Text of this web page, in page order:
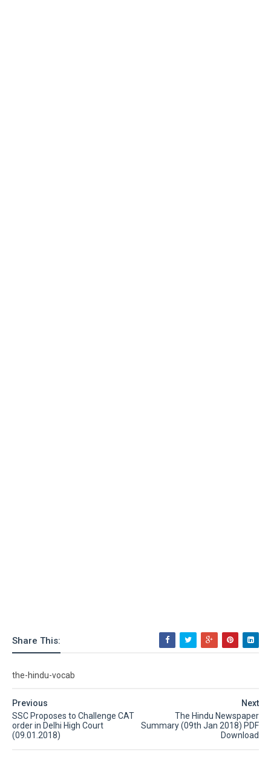
Share This:
the-hindu-vocab
Next
The Hindu Newspaper
Summary (09th Jan 2018) PDF
Download
Previous
SSC Proposes to Challenge CAT
order in Delhi High Court
(09.01.2018)